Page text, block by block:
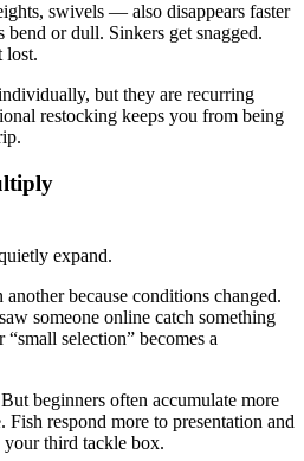
swivels — also disappears faster
bend or dull. Sinkers get snagged.
lost.
but they are recurring
restocking keeps you from being
expand.
because conditions changed.
someone online catch something
selection” becomes a
beginners often accumulate more
Fish respond more to presentation and
third tackle box.